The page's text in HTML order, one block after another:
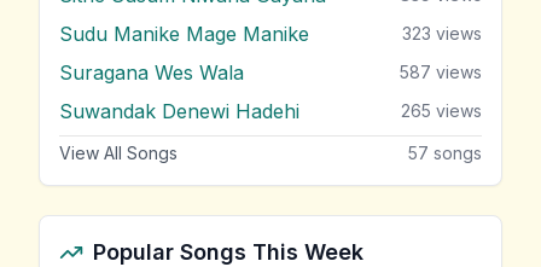
Sudu Manike Mage Manike 323 views
Suragana Wes Wala 587 views
Suwandak Denewi Hadehi 265 views
View All Songs 57 songs
Popular Songs This Week